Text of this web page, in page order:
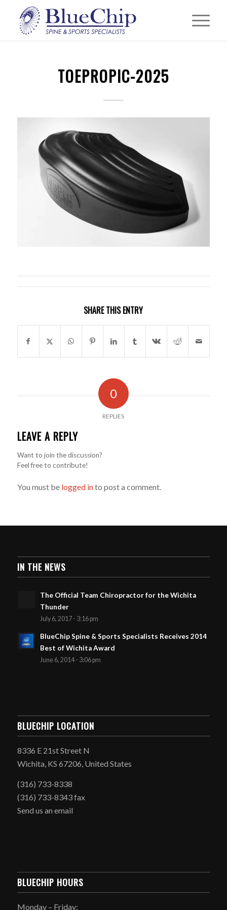
TOEPROPIC-2025
SHARE THIS ENTRY
0
REPLIES
LEAVE A REPLY
Want to join the discussion?
Feel free to contribute!
You must be logged into post a comment.
IN THE NEWS
The Official Team Chiropractor for the Wichita
Thunder
July 6, 2017 - 3:16 pm
BlueChip Spine & Sports Specialists Receives 2014
Best of Wichita Award
June 6, 2014 - 3:06 pm
BLUECHIP LOCATION
8336 E 21st Street N
Wichita, KS 67206, United States
(316) 733-8338
(316) 733-8343 fax
Send us an email
BLUECHIP HOURS
Monday – Friday: